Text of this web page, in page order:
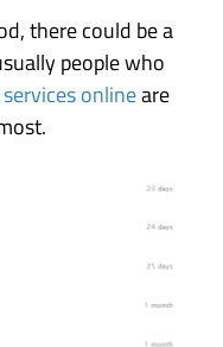
there could be a
people who
onlineare